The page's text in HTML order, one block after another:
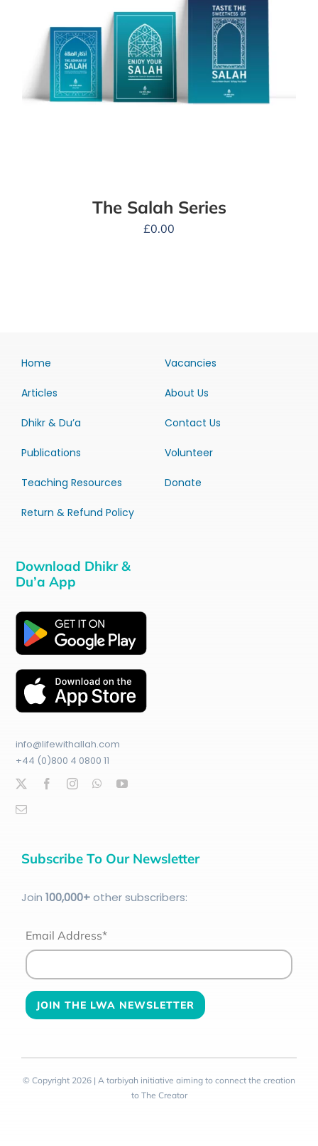
The Salah Series
£0.00
Home
Articles
Dhikr & Du’a
Publications
Teaching Resources
Return & Refund Policy
Vacancies
About Us
Contact Us
Volunteer
Donate
Download Dhikr &
Du’a App
info@lifewithallah.com
+44 (0)800 4 0800 11
Subscribe To Our Newsletter
Join 100,000+other subscribers:
Email Address*
© Copyright 2026 | A tarbiyah initiative aiming to connect the creation
to The Creator